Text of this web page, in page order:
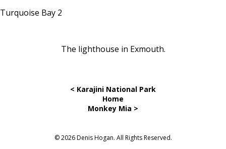
Turquoise Bay 2
The lighthouse in Exmouth.
< Karajini National Park
Home
Monkey Mia >
© 2026 Denis Hogan. All Rights Reserved.